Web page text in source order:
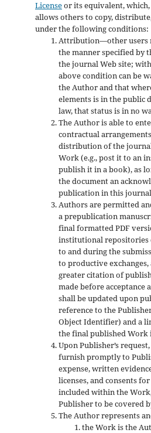
Licenseor its equivalent,
allows others to copy,
under the following conditions:
Attribution—other users
the manner specified by
the journal Web site;
above condition can be
the Author and that
elements is in the public
law, that status is in no
The Author is able to
contractual
distribution of the
Work (e.g., post it to an
publish it in a book), as
the document an
publication in this
Authors are permitted
a prepublication
final formatted PDF
institutional repositories
to and during the
to productive
greater citation of
made before
shall be updated upon
reference to the
Object Identifier) and a
the final published Work
Upon Publisher’s
furnish promptly to
expense, written
licenses, and consents
included within the
Publisher to be covered
The Author represents
the Work is the